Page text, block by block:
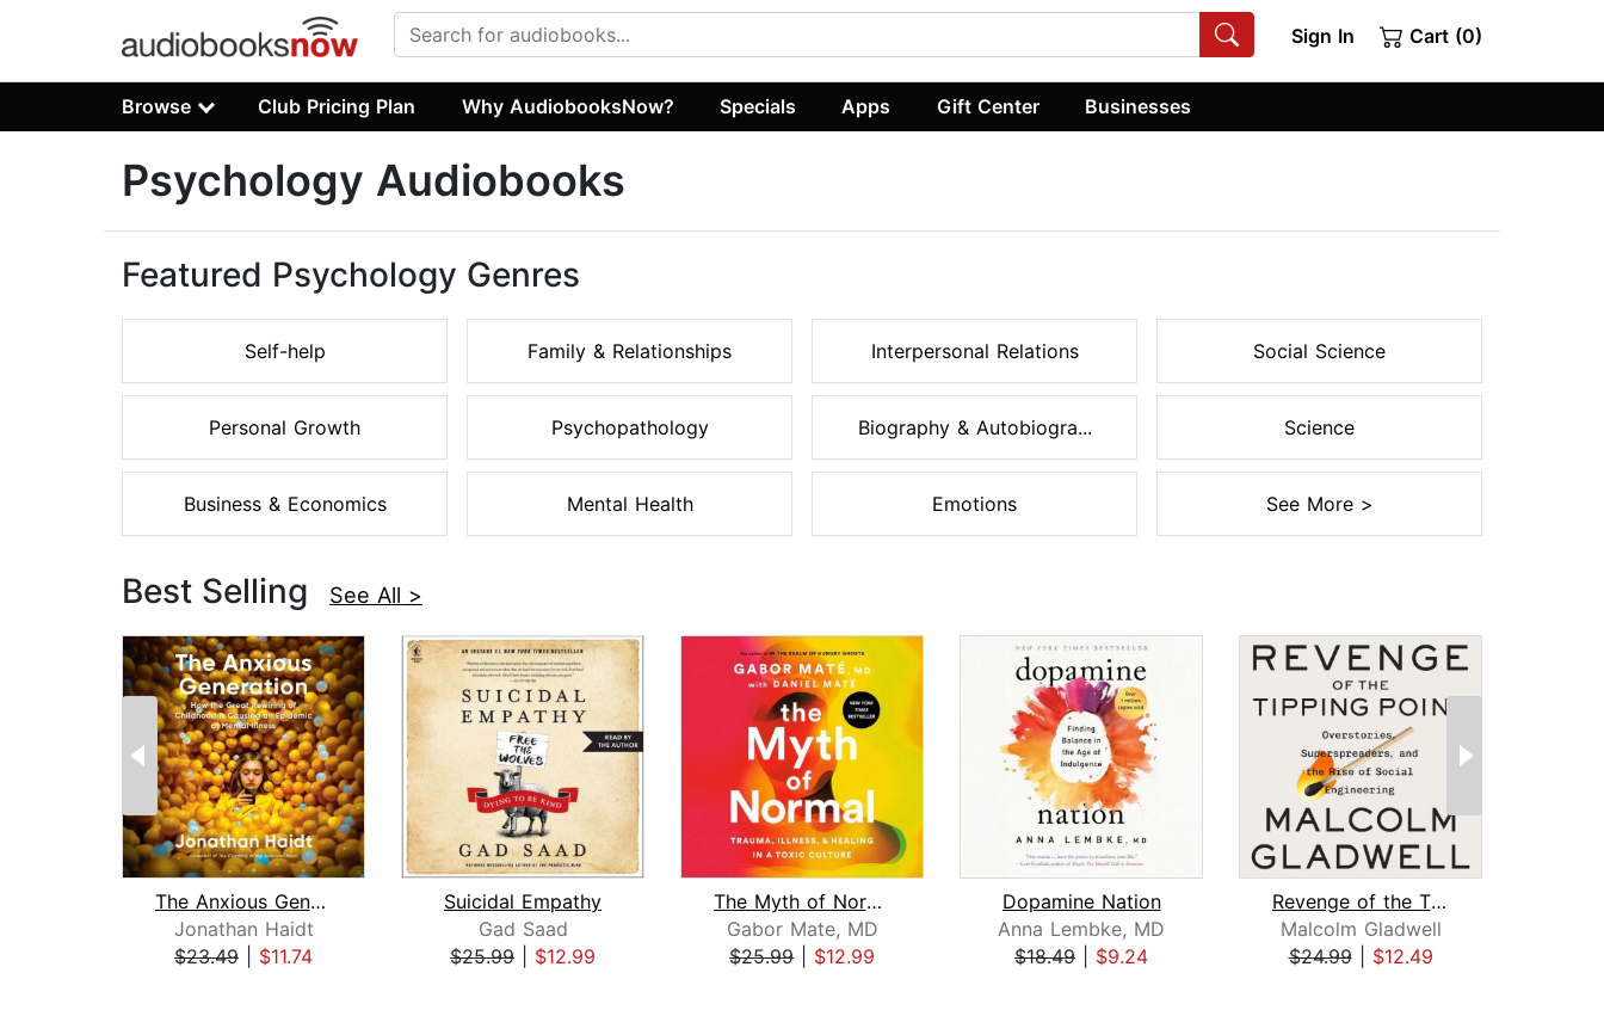
Sign In Cart (0)
Browse Club Pricing Plan Why AudiobooksNow? Specials Apps Gift Center Businesses
Psychology Audiobooks
Featured Psychology Genres
Self-help
Personal Growth
Business & Economics
Family & Relationships
Psychopathology
Mental Health
Interpersonal Relations
Biography & Autobiogra...
Emotions
Social Science
Science
See More >
Best Selling See All >
The Anxious Generation
Jonathan Haidt
$23.49
$11.74
Suicidal Empathy
Gad Saad
$25.99
$12.99
The Myth of Normal
Gabor Mate, MD
$25.99
$12.99
Dopamine Nation
Anna Lembke, MD
$18.49
$9.24
Revenge of the Tipping Point
Malcolm Gladwell
$24.99| $12.49